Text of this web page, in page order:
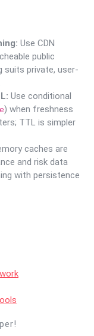
Use CDN
public
suits private, user-
Use conditional
) when freshness
TTL is simpler
caches are
and risk data
with persistence